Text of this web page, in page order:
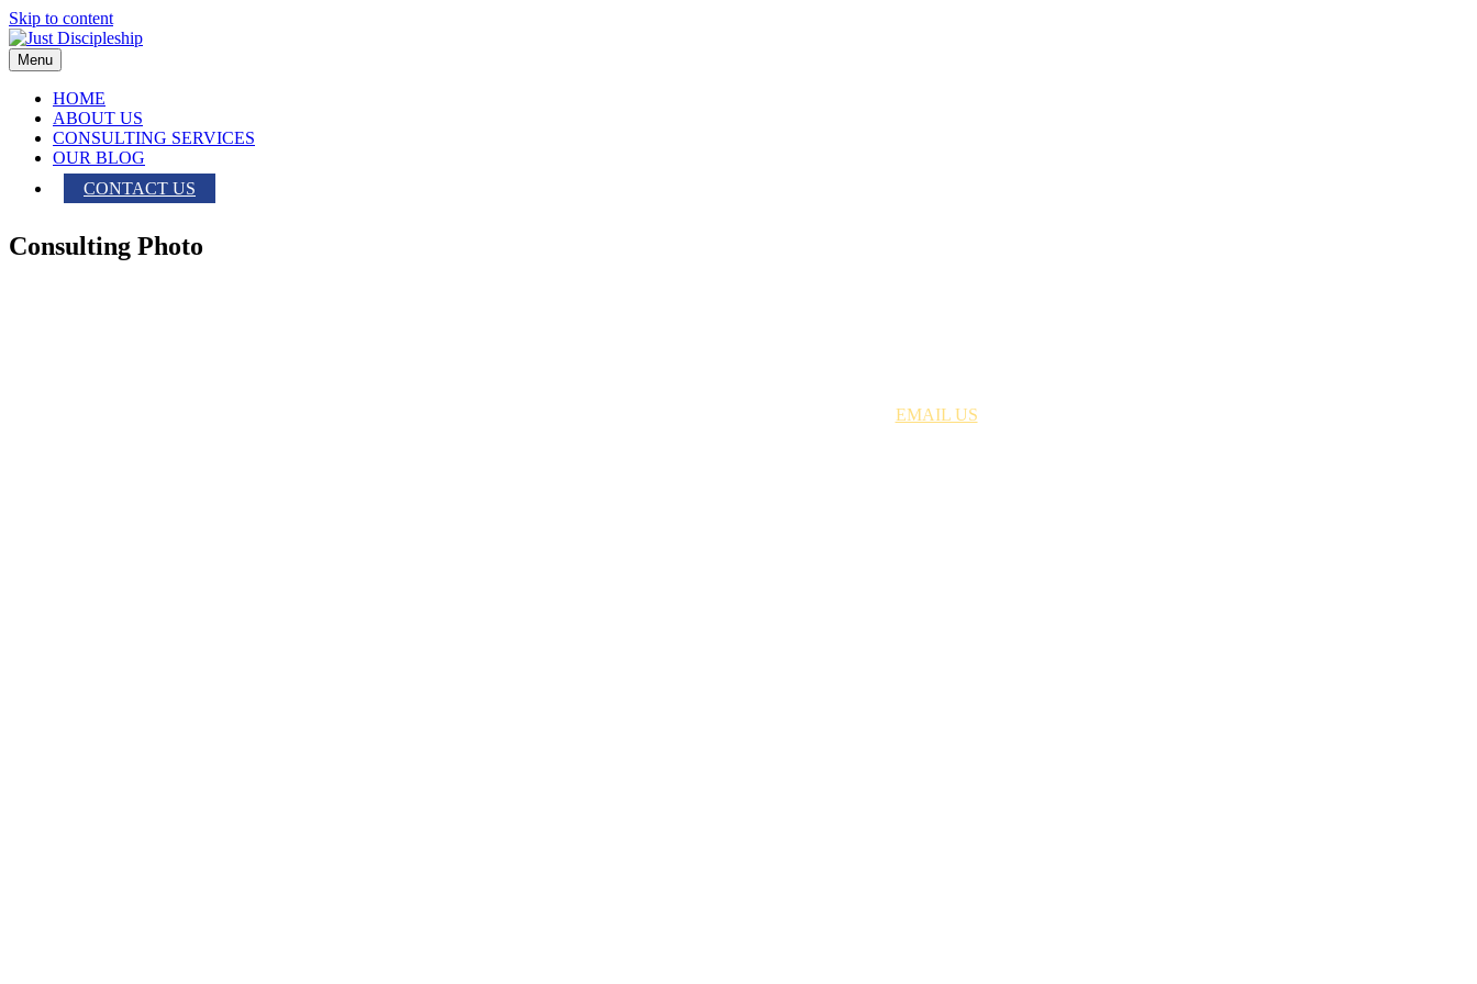
Skip to content
Menu
HOME
ABOUT US
CONSULTING SERVICES
OUR BLOG
CONTACT US
Consulting Photo
EMAIL US